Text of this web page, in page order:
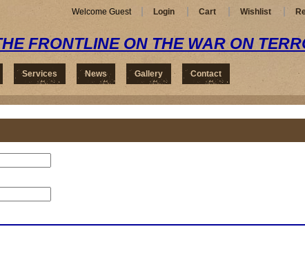
Welcome Guest Login Cart Wishlist
FRONTLINE ON THE WAR ON
Services News Gallery Contact